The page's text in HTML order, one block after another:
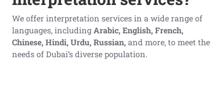
We offer interpretation services in a wide range of
languages, includingArabic, English, French,
Chinese, Hindi, Urdu, Russian, and more, to meet the
needs of Dubai’s diverse population.